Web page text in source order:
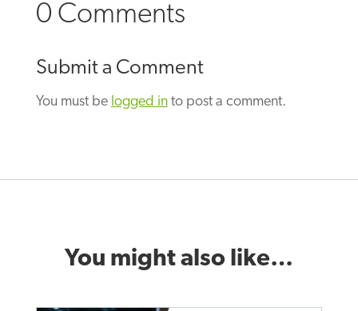
0 Comments
Submit a Comment
You must be logged into post a comment.
You might also like…